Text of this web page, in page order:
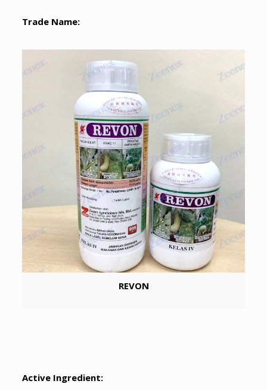
Trade Name:
REVON
Active Ingredient: